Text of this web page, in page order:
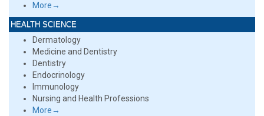
More→
HEALTH SCIENCE
Dermatology
Medicine and Dentistry
Dentistry
Endocrinology
Immunology
Nursing and Health Professions
More→